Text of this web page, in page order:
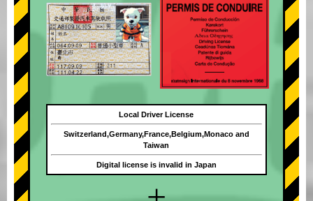
Local Driver License
Switzerland,Germany,France,Belgium,Monaco and
Taiwan
Digital license is invalid in Japan